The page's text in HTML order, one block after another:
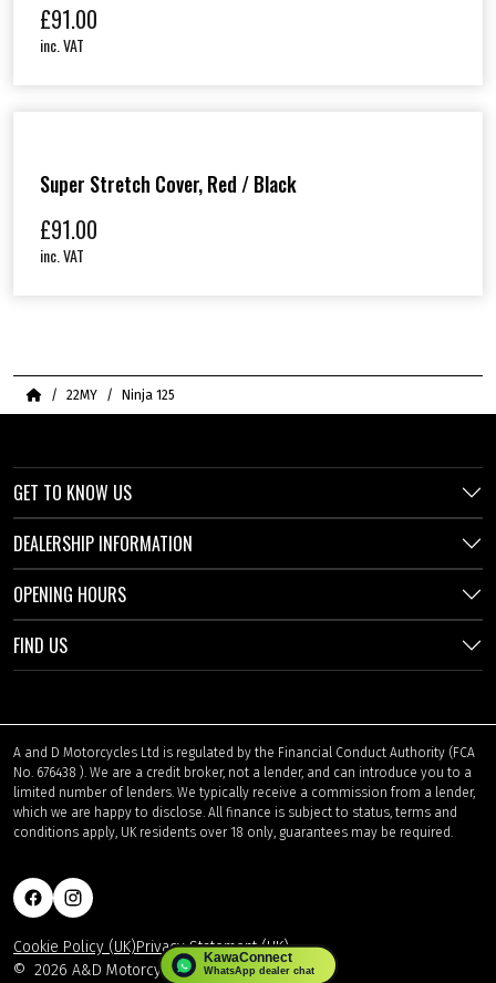
£91.00
inc. VAT
Super Stretch Cover, Red / Black
£91.00
inc. VAT
Home22MY Ninja 125
GET TO KNOW US
DEALERSHIP INFORMATION
OPENING HOURS
FIND US
A and D Motorcycles Ltd is regulated by the Financial Conduct Authority (FCA
No. 676438 ). We are a credit broker, not a lender, and can introduce you to a
limited number of lenders. We typically receive a commission from a lender,
which we are happy to disclose. All finance is subject to status, terms and
conditions apply, UK residents over 18 only, guarantees may be required.
© 2026 A&D Motorcycles
Cookie Policy (UK)Privacy Statement (UK)